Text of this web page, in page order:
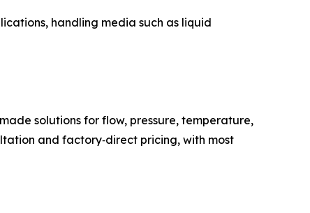
handling media such as liquid
solutions for flow, pressure, temperature,
and factory‑direct pricing, with most